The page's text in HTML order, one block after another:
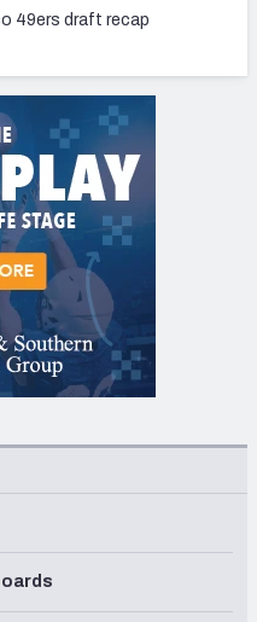
49ers draft recap